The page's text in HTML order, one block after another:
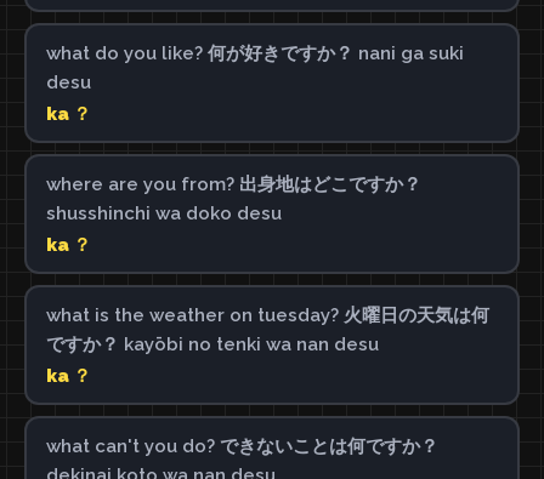
what do you like? 何が好きですか？ nani ga suki
desu
ka ？
where are you from? 出身地はどこですか？
shusshinchi wa doko desu
ka ？
what is the weather on tuesday? 火曜日の天気は何
ですか？ kayōbi no tenki wa nan desu
ka ？
what can't you do? できないことは何ですか？